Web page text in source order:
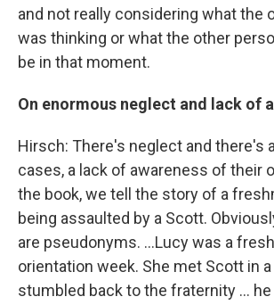
and not really considering what the
was thinking or what the other
be in that moment.
On enormous neglect and lack of
Hirsch: There's neglect and there's
cases, a lack of awareness of their
the book, we tell the story of a
being assaulted by a Scott.
are pseudonyms. ...Lucy was a
orientation week. She met Scott in a
stumbled back to the fraternity ...